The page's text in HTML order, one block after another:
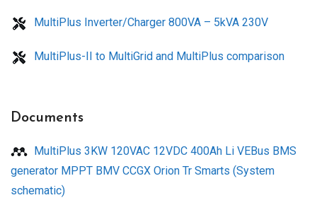
MultiPlus Inverter/Charger 800VA – 5kVA 230V
MultiPlus-II to MultiGrid and MultiPlus comparison
Documents
MultiPlus 3KW 120VAC 12VDC 400Ah Li VEBus BMS
generator MPPT BMV CCGX Orion Tr Smarts (System
schematic)